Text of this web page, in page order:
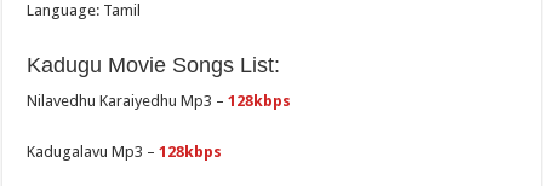
Language: Tamil
Kadugu Movie Songs List:
Nilavedhu Karaiyedhu Mp3 –128kbps
Kadugalavu Mp3 –128kbps